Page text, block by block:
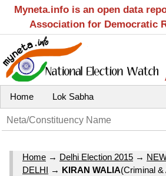
Myneta.info is an open data
Association for Democratic
Home Lok Sabha
Home → Delhi Election 2015 →
DELHI → KIRAN WALIA(Criminal